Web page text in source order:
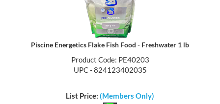
Piscine Energetics Flake Fish Food - Freshwater 1 lb
Product Code: PE40203
UPC - 824123402035
List Price: (Members Only)